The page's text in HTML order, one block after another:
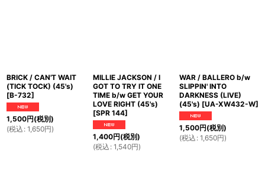
BRICK / CAN'T WAIT
(TICK TOCK) (45's)
[B-732]
1,500円(税別)
(税込 : 1,650円)
MILLIE JACKSON / I
GOT TO TRY IT ONE
TIME b/w GET YOUR
LOVE RIGHT (45's)
[SPR 144]
1,400円(税別)
(税込 : 1,540円)
WAR / BALLERO b/w
SLIPPIN' INTO
DARKNESS (LIVE)
(45's) [UA-XW432-W]
1,500円(税別)
(税込 : 1,650円)